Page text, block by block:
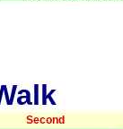
Second